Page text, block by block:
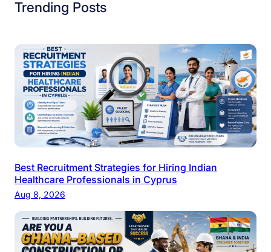
Trending Posts
Best Recruitment Strategies for Hiring Indian
Healthcare Professionals in Cyprus
Aug 8, 2026